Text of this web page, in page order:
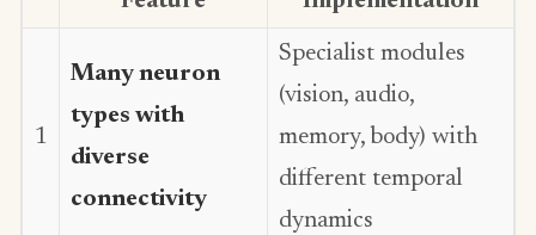
1
Many neuron
types with
diverse
connectivity
Specialist modules
(vision, audio,
memory, body) with
different temporal
dynamics